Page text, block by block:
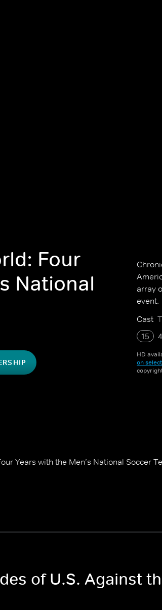
Four
National
array
event.
Cast
15
HD
on
Years with the Men’s National Soccer
of U.S. Against